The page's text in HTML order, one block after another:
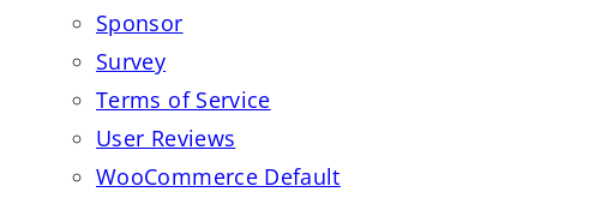
Sponsor
Survey
Terms of Service
User Reviews
WooCommerce Default